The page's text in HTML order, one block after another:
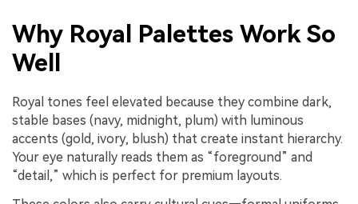
Why Royal Palettes Work So
Well
Royal tones feel elevated because they combine dark,
stable bases (navy, midnight, plum) with luminous
accents (gold, ivory, blush) that create instant hierarchy.
Your eye naturally reads them as “foreground” and
“detail,” which is perfect for premium layouts.